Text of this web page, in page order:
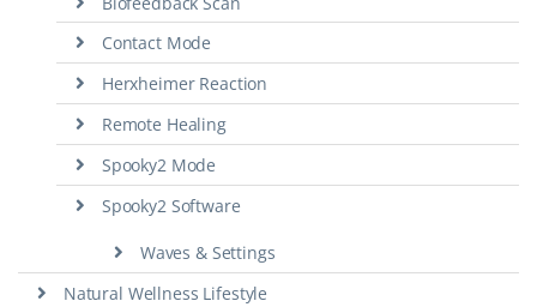
Contact Mode
Herxheimer Reaction
Remote Healing
Spooky2 Mode
Spooky2 Software
Waves & Settings
Natural Wellness Lifestyle